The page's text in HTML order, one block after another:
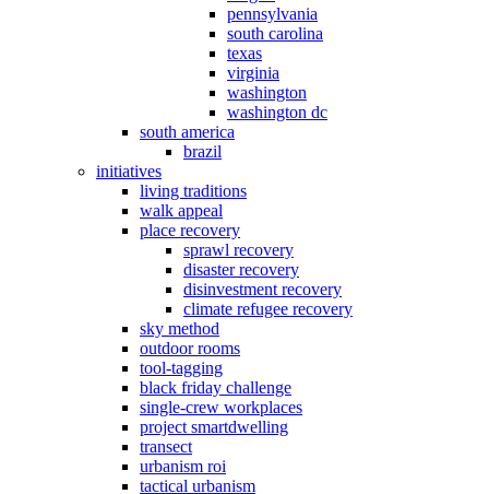
pennsylvania
south carolina
texas
virginia
washington
washington dc
south america
brazil
initiatives
living traditions
walk appeal
place recovery
sprawl recovery
disaster recovery
disinvestment recovery
climate refugee recovery
sky method
outdoor rooms
tool-tagging
black friday challenge
single-crew workplaces
project smartdwelling
transect
urbanism roi
tactical urbanism